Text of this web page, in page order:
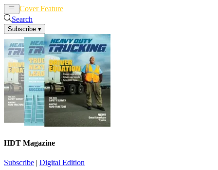
Cover Feature
Search
Subscribe ▾
HDT Magazine
Subscribe | Digital Edition